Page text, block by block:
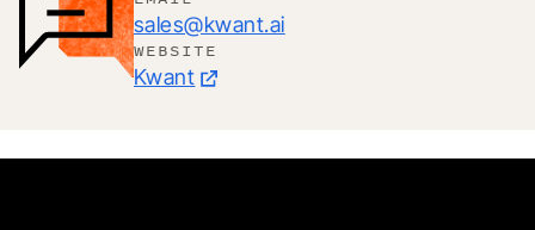
sales@kwant.ai
WEBSITE
Kwant